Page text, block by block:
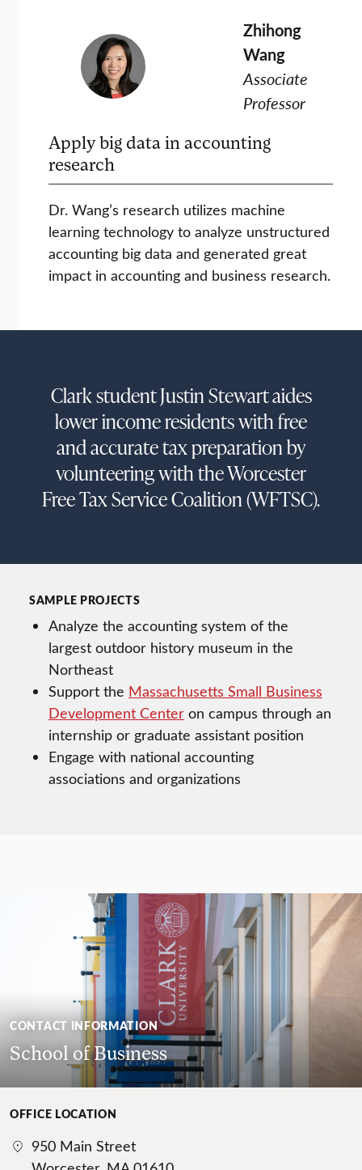
Zhihong
Wang
Associate
Professor
Apply big data in accounting
research
Dr. Wang’s research utilizes machine
learning technology to analyze unstructured
accounting big data and generated great
impact in accounting and business research.
Clark student Justin Stewart aides
lower income residents with free
and accurate tax preparation by
volunteering with the Worcester
Free Tax Service Coalition (WFTSC).
SAMPLE PROJECTS
Analyze the accounting system of the
largest outdoor history museum in the
Northeast
Support the Massachusetts Small Business
Development Center on campus through an
internship or graduate assistant position
Engage with national accounting
associations and organizations
CONTACT INFORMATION
School of Business
OFFICE LOCATION
950 Main Street